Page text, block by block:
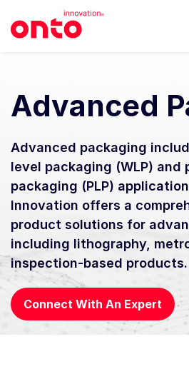
Advanced
Advanced packaging
level packaging (WLP) and
packaging (PLP)
Innovation offers a
product solutions for
including lithography,
inspection-based products.
Connect With An Expert